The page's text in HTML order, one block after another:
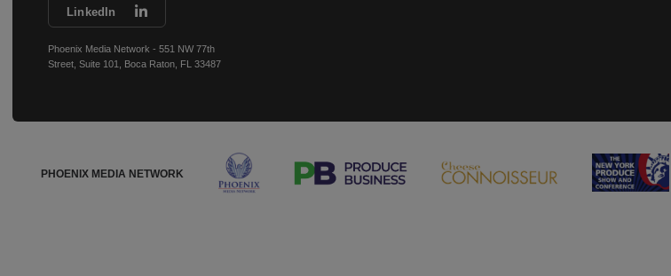
LinkedIn
Phoenix Media Network - 551 NW 77th
Street, Suite 101, Boca Raton, FL 33487
PHOENIX MEDIA NETWORK